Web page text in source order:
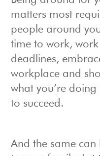
matters most
people around
time to work,
deadlines,
workplace and
what you’re
to succeed.
And the same can